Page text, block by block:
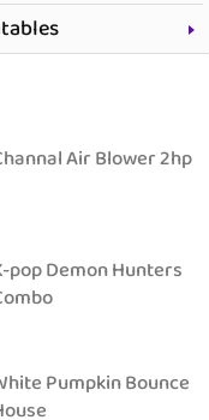
Air Blower 2hp
pop Demon Hunters
Pumpkin Bounce